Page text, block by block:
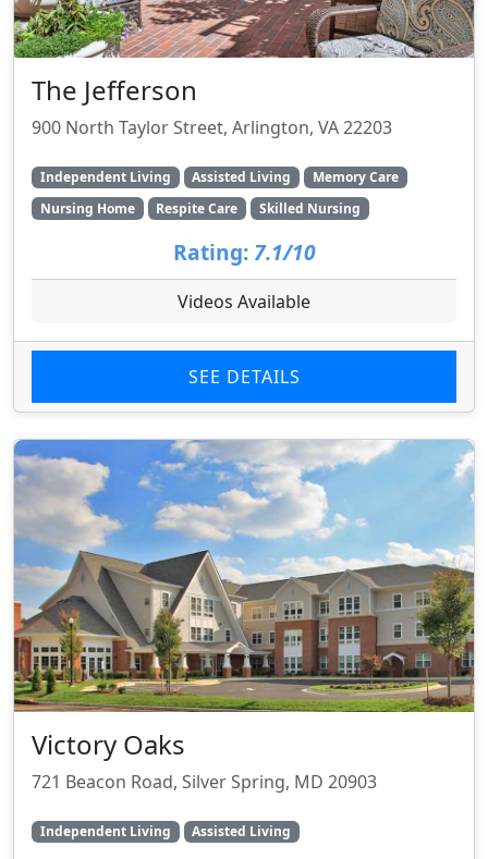
The Jefferson
900 North Taylor Street, Arlington, VA 22203
Independent Living Assisted Living
Memory Care
Nursing Home
Respite Care Skilled Nursing
Rating: 7.1/10
Videos Available
SEE DETAILS
Victory Oaks
721 Beacon Road, Silver Spring, MD 20903
Independent Living Assisted Living